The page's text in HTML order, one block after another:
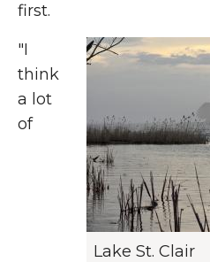
first.
Lake St. Clair
"I
think
a lot
of